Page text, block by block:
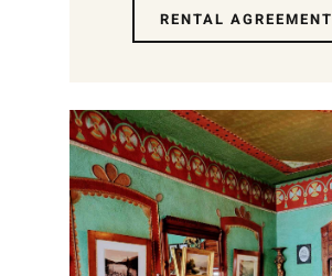
RENTAL AGREEMENT